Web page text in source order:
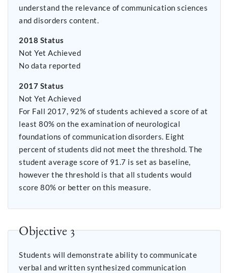
understand the relevance of communication sciences
and disorders content.
2018 Status
Not Yet Achieved
No data reported
2017 Status
Not Yet Achieved
For Fall 2017, 92% of students achieved a score of at
least 80% on the examination of neurological
foundations of communication disorders. Eight
percent of students did not meet the threshold. The
student average score of 91.7 is set as baseline,
however the threshold is that all students would
score 80% or better on this measure.
Objective 3
Students will demonstrate ability to communicate
verbal and written synthesized communication